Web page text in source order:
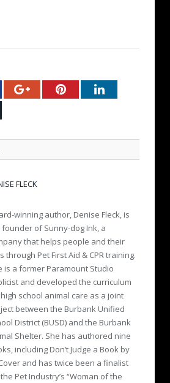
Google+PinterestLinkedIn
FLECK
winning author, Denise Fleck, is
of Sunny-dog Ink, a
that helps people and their
through Pet First Aid & CPR training.
is a former Paramount Studio
and developed the curriculum
school animal care as a joint
between the Burbank Unified
District (BUSD) and the Burbank
Shelter. She has authored nine
including Don’t Judge a Book by
and has twice been a finalist
Pet Industry’s “Woman of the